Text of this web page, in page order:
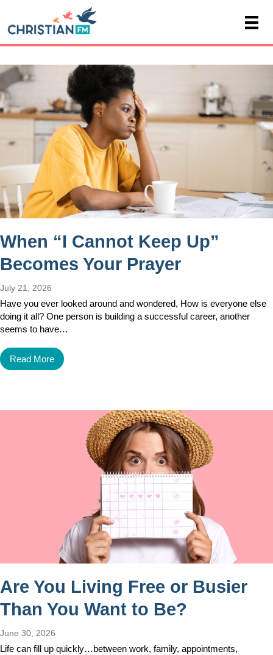
When “I Cannot Keep Up”
Becomes Your Prayer
July 21, 2026
Have you ever looked around and wondered, How is everyone else
doing it all? One person is building a successful career, another
seems to have…
Read More
Are You Living Free or Busier
Than You Want to Be?
June 30, 2026
Life can fill up quickly…between work, family, appointments,